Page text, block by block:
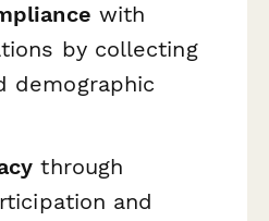
with
by collecting
demographic
through
and